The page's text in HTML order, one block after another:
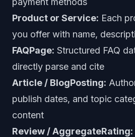
Product or Service: Each
you offer with name,
FAQPage: Structured FAQ
directly parse and cite
Article / BlogPosting:
publish dates, and topic
content
Review / AggregateRating: